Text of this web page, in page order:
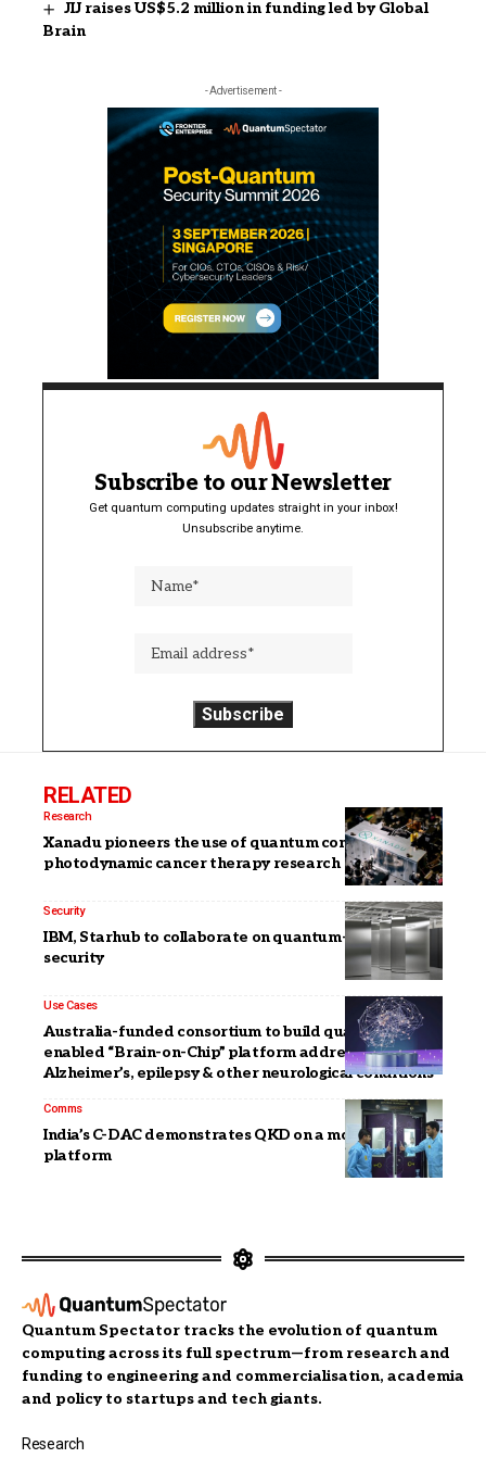
JIJ raises US$5.2 million in funding led by Global
Brain
- Advertisement -
Subscribe to our Newsletter
Get quantum computing updates straight in your inbox!
Unsubscribe anytime.
RELATED
Research
Xanadu pioneers the use of quantum computers in
photodynamic cancer therapy research
Security
IBM, Starhub to collaborate on quantum-safe
security
Use Cases
Australia-funded consortium to build quantum-
enabled “Brain-on-Chip” platform addressing
Alzheimer’s, epilepsy & other neurological conditions
Comms
India’s C-DAC demonstrates QKD on a mobile
platform
Quantum Spectator tracks the evolution of quantum
computing across its full spectrum—from research and
funding to engineering and commercialisation, academia
and policy to startups and tech giants.
Research